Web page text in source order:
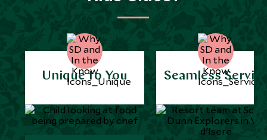
Unique to You Seamless